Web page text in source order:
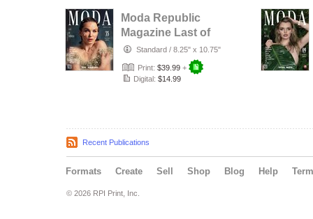
Moda Republic
Magazine Last of
Summer August
2024 Issue …
Standard / 8.25" x 10.75"
Print: $39.99 +
Digital: $14.99
Recent Publications
Formats Create Sell Shop Blog Help
© 2026 RPI Print, Inc.